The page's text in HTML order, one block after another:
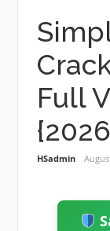
Full
HSadmin